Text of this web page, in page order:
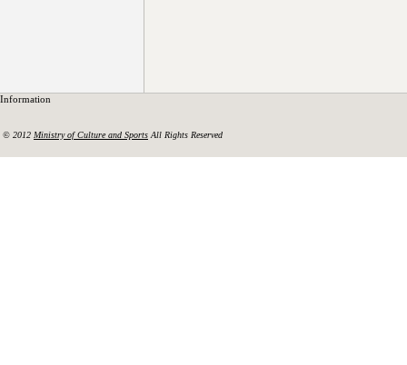
Information
© 2012 Ministry of Culture and Sports All Rights Reserved